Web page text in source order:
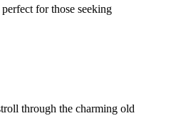
for those seeking
through the charming old